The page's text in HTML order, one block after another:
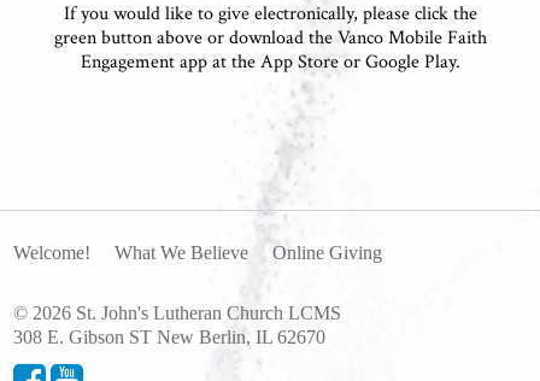
If you would like to give electronically, please click the
green button above or download the Vanco Mobile Faith
Engagement app at the App Store or Google Play.
Welcome! What We Believe Online Giving
© 2026 St. John's Lutheran Church LCMS
308 E. Gibson ST New Berlin, IL 62670